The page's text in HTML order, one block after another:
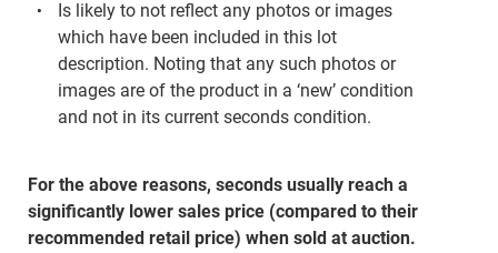
Is likely to not reflect any photos or images
which have been included in this lot
description. Noting that any such photos or
images are of the product in a ‘new’ condition
and not in its current seconds condition.
For the above reasons, seconds usually reach a
significantly lower sales price (compared to their
recommended retail price) when sold at auction.